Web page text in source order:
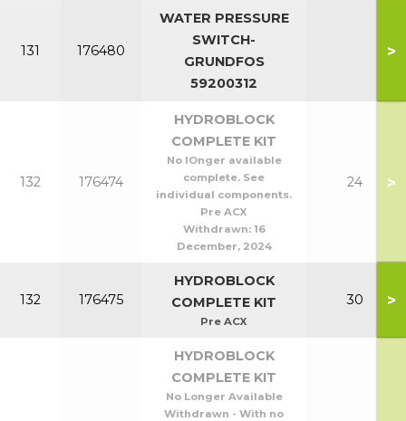
131 176480
WATER PRESSURE
SWITCH-
GRUNDFOS
59200312
>
132 176474
HYDROBLOCK
COMPLETE KIT
No lOnger available
complete. See
individual components.
Pre ACX
Withdrawn: 16
December, 2024
24 >
132 176475
HYDROBLOCK
COMPLETE KIT
Pre ACX
30 >
HYDROBLOCK
COMPLETE KIT
No Longer Available
Withdrawn - With no